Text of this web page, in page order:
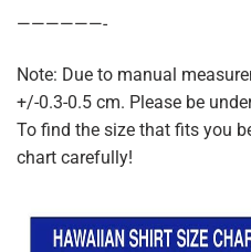
——————-
Note: Due to manual
+/-0.3-0.5 cm. Please be
To find the size that fits you
chart carefully!